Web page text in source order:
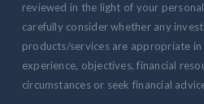
reviewed in the light of your
carefully consider whether any
products/services are appropriate
experience, objectives, financial
circumstances or seek financial